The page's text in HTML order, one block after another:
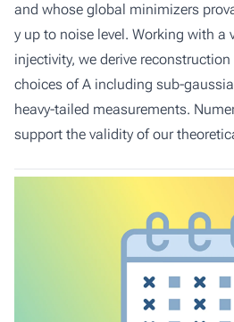
and whose global minimizers
y up to noise level. Working with a
injectivity, we derive
choices of A including sub-
heavy-tailed measurements.
support the validity of our